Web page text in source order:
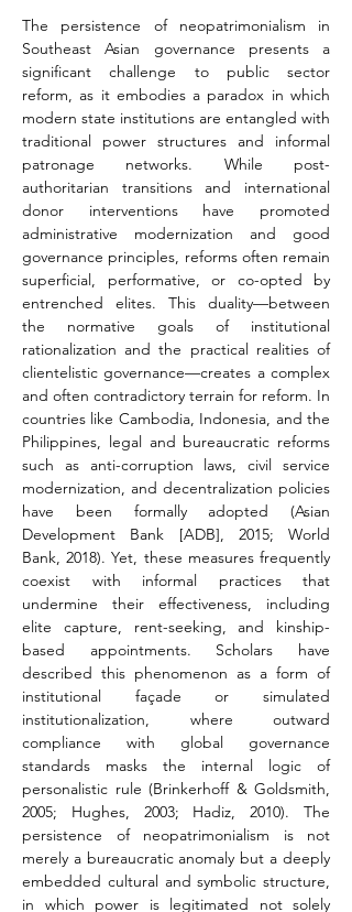
The persistence of neopatrimonialism in
Southeast Asian governance presents a
significant challenge to public sector
reform, as it embodies a paradox in which
modern state institutions are entangled with
traditional power structures and informal
patronage networks. While post-
authoritarian transitions and international
donor interventions have promoted
administrative modernization and good
governance principles, reforms often remain
superficial, performative, or co-opted by
entrenched elites. This duality—between
the normative goals of institutional
rationalization and the practical realities of
clientelistic governance—creates a complex
and often contradictory terrain for reform. In
countries like Cambodia, Indonesia, and the
Philippines, legal and bureaucratic reforms
such as anti-corruption laws, civil service
modernization, and decentralization policies
have been formally adopted (Asian
Development Bank [ADB], 2015; World
Bank, 2018). Yet, these measures frequently
coexist with informal practices that
undermine their effectiveness, including
elite capture, rent-seeking, and kinship-
based appointments. Scholars have
described this phenomenon as a form of
institutional façade or simulated
institutionalization, where outward
compliance with global governance
standards masks the internal logic of
personalistic rule (Brinkerhoff & Goldsmith,
2005; Hughes, 2003; Hadiz, 2010). The
persistence of neopatrimonialism is not
merely a bureaucratic anomaly but a deeply
embedded cultural and symbolic structure,
in which power is legitimated not solely